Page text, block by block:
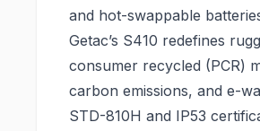
and hot-swappable
Getac’s S410 redefines
consumer recycled (PCR)
carbon emissions, and e-
STD-810H and IP53